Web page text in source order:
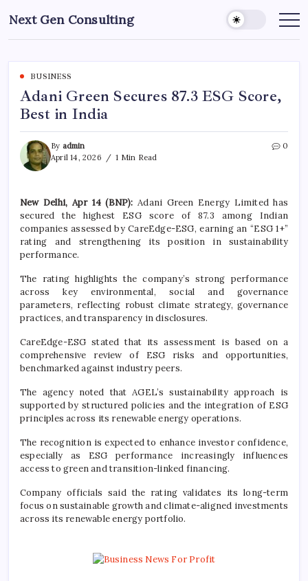
to
content
Next Gen Consulting
Business
for
BUSINESS
Adani Green Secures 87.3 ESG Score,
Best in India
By admin
April 14, 2026
1 Min Read
0
New Delhi, Apr 14 (BNP): Adani Green Energy Limitedhas
secured the highest ESG score of 87.3 among Indian
companies assessed byCareEdge-ESG, earning an “ESG 1+”
rating and strengthening its position in sustainability
performance.
The rating highlights the company’s strong performance
across key environmental, social and governance
parameters, reflecting robust climate strategy, governance
practices, and transparency in disclosures.
CareEdge-ESG stated that its assessment is based on a
comprehensive review of ESG risks and opportunities,
benchmarked against industry peers.
The agency noted that AGEL’s sustainability approach is
supported by structured policies and the integration of ESG
principles across its renewable energy operations.
The recognition is expected to enhance investor confidence,
especially as ESG performance increasingly influences
access to green and transition-linked financing.
Company officials said the rating validates its long-term
focus on sustainable growth and climate-aligned investments
across its renewable energy portfolio.